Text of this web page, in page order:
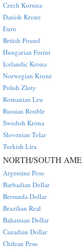
Czech Koruna
Danish Krone
Euro
British Pound
Hungarian Forint
Icelandic Krona
Norwegian Krone
Polish Zloty
Romanian Leu
Russian Rouble
Swedish Krona
Slovenian Tolar
Turkish Lira
NORTH/SOUTH
Argentine Peso
Barbadian Dollar
Bermuda Dollar
Brazilian Real
Bahamian Dollar
Canadian Dollar
Chilean Peso